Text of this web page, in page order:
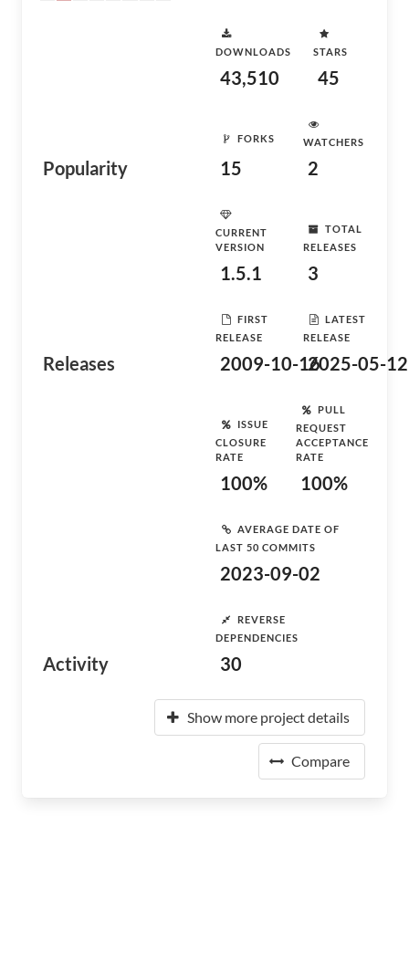
Popularity
DOWNLOADS
43,510
STARS
45
FORKS
15
WATCHERS
2
Releases
CURRENT
VERSION
1.5.1
TOTAL
RELEASES
3
FIRST
RELEASE
2009-10-16
LATEST
RELEASE
2025-05-12
Activity
ISSUE
CLOSURE
RATE
100%
PULL
REQUEST
ACCEPTANCE
RATE
100%
AVERAGE DATE OF
LAST 50 COMMITS
2023-09-02
REVERSE
DEPENDENCIES
30
Show more project details
Compare